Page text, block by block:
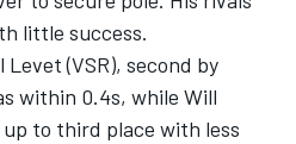
little success.
(VSR), second by
within 0.4s, while Will
to third place with less